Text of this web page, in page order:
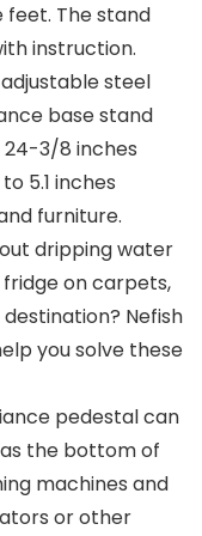
The stand
instruction.
adjustable steel
base stand
24-3/8 inches
5.1 inches
furniture.
dripping water
on carpets,
Nefish
you solve these
pedestal can
the bottom of
machines and
or other